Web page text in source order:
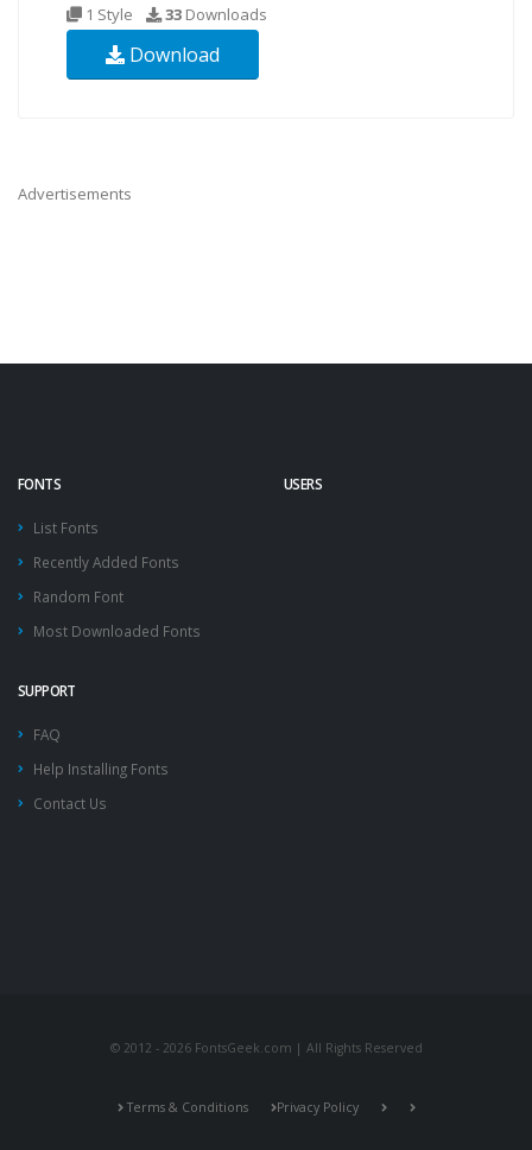
1 Style 33 Downloads
Download
Advertisements
FONTS
List Fonts
Recently Added Fonts
Random Font
Most Downloaded Fonts
USERS
SUPPORT
FAQ
Help Installing Fonts
Contact Us
© 2012 - 2026 FontsGeek.com | All Rights Reserved
Terms & Conditions Privacy Policy